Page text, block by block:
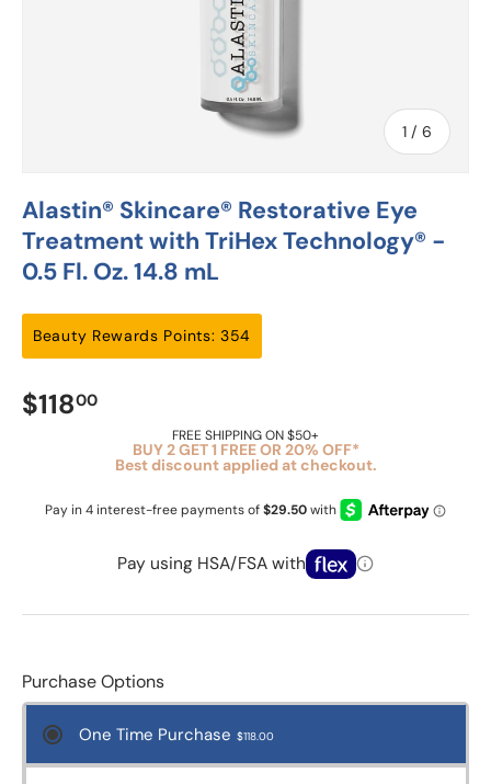
1 / of
6
Alastin® Skincare® Restorative Eye
Treatment with TriHex Technology® -
0.5 Fl. Oz. 14.8 mL
Beauty Rewards Points: 354
$11800
FREE SHIPPING ON $50+
BUY 2 GET 1 FREE OR 20% OFF*
Best discount applied at checkout.
Pay using HSA/FSA with
Purchase Options
One Time Purchase $118.00